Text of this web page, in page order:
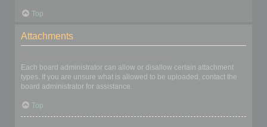
Top
Attachments
Each board administrator can allow or disallow certain attachment
types. If you are unsure what is allowed to be uploaded, contact the
board administrator for assistance.
Top